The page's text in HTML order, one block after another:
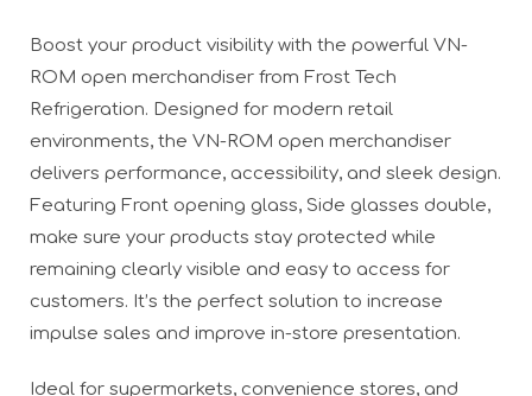
Boost your product visibility with the powerful VN-
ROM open merchandiser from Frost Tech
Refrigeration. Designed for modern retail
environments, the VN-ROM open merchandiser
delivers performance, accessibility, and sleek design.
Featuring Front opening glass, Side glasses double,
make sure your products stay protected while
remaining clearly visible and easy to access for
customers. It’s the perfect solution to increase
impulse sales and improve in-store presentation.
Ideal for supermarkets, convenience stores, and